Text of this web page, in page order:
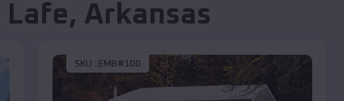
Lafe, Arkansas
SKU : EMB#100